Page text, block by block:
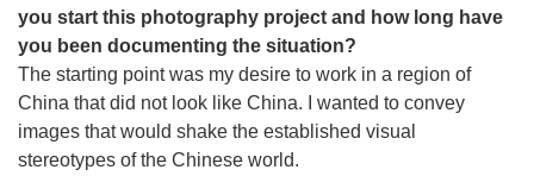
you start this photography project and how long have
you been documenting the situation?
The starting point was my desire to work in a region of
China that did not look like China. I wanted to convey
images that would shake the established visual
stereotypes of the Chinese world.